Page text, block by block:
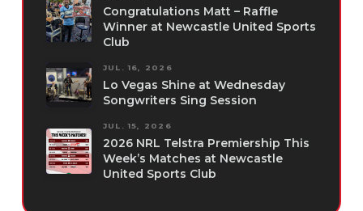
Congratulations Matt – Raffle
Winner at Newcastle United Sports
Club
JUL. 16, 2026
Lo Vegas Shine at Wednesday
Songwriters Sing Session
JUL. 15, 2026
2026 NRL Telstra Premiership This
Week’s Matches at Newcastle
United Sports Club